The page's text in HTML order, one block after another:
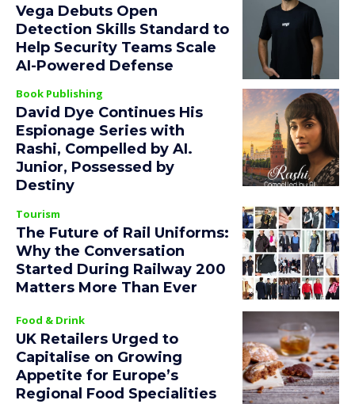
Vega Debuts Open
Detection Skills Standard to
Help Security Teams Scale
AI-Powered Defense
Book Publishing
David Dye Continues His
Espionage Series with
Rashi, Compelled by AI.
Junior, Possessed by
Destiny
Tourism
The Future of Rail Uniforms:
Why the Conversation
Started During Railway 200
Matters More Than Ever
Food & Drink
UK Retailers Urged to
Capitalise on Growing
Appetite for Europe’s
Regional Food Specialities